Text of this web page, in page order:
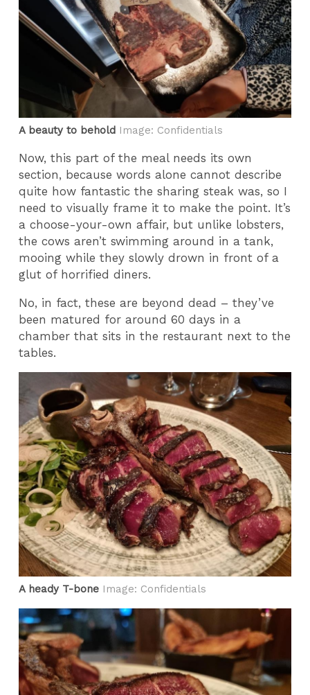
A beauty to behold Image: Confidentials
Now, this part of the meal needs its own
section, because words alone cannot describe
quite how fantastic the sharing steak was, so I
need to visually frame it to make the point. It’s
a choose-your-own affair, but unlike lobsters,
the cows aren’t swimming around in a tank,
mooing while they slowly drown in front of a
glut of horrified diners.
No, in fact, these are beyond dead – they’ve
been matured for around 60 days in a
chamber that sits in the restaurant next to the
tables.
A heady T-bone Image: Confidentials